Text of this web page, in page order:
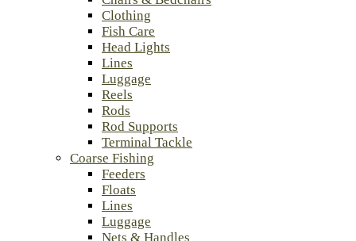
Clothing
Fish Care
Head Lights
Lines
Luggage
Reels
Rods
Rod Supports
Terminal Tackle
Coarse Fishing
Feeders
Floats
Lines
Luggage
Nets & Handles